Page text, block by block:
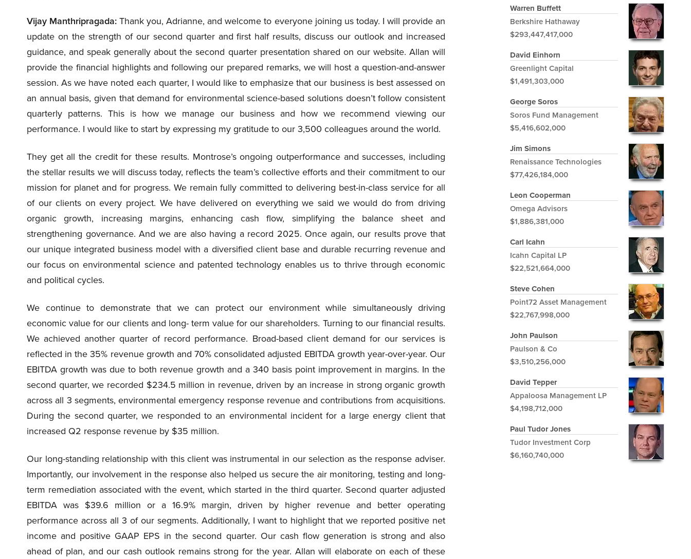
Vijay Manthripragada: Thank you, Adrianne, and welcome to everyone joining us today. I will provide an
update on the strength of our second quarter and first half results, discuss our outlook and increased
guidance, and speak generally about the second quarter presentation shared on our website. Allan will
provide the financial highlights and following our prepared remarks, we will host a question-and-answer
session. As we have noted each quarter, I would like to emphasize that our business is best assessed on
an annual basis, given that demand for environmental science-based solutions doesn’t follow consistent
quarterly patterns. This is how we manage our business and how we recommend viewing our
performance. I would like to start by expressing my gratitude to our 3,500 colleagues around the world.
They get all the credit for these results. Montrose’s ongoing outperformance and successes, including
the stellar results we will discuss today, reflects the team’s collective efforts and their commitment to our
mission for planet and for progress. We remain fully committed to delivering best-in-class service for all
of our clients on every project. We have delivered on everything we said we would do from driving
organic growth, increasing margins, enhancing cash flow, simplifying the balance sheet and
strengthening governance. And we are also having a record 2025. Once again, our results prove that
our unique integrated business model with a diversified client base and durable recurring revenue and
our focus on environmental science and patented technology enables us to thrive through economic
and political cycles.
We continue to demonstrate that we can protect our environment while simultaneously driving
economic value for our clients and long- term value for our shareholders. Turning to our financial results.
We achieved another quarter of record performance. Broad-based client demand for our services is
reflected in the 35% revenue growth and 70% consolidated adjusted EBITDA growth year-over-year. Our
EBITDA growth was due to both revenue growth and a 340 basis point improvement in margins. In the
second quarter, we recorded $234.5 million in revenue, driven by an increase in strong organic growth
across all 3 segments, environmental emergency response revenue and contributions from acquisitions.
During the second quarter, we responded to an environmental incident for a large energy client that
increased Q2 response revenue by $35 million.
Our long-standing relationship with this client was instrumental in our selection as the response adviser.
Importantly, our involvement in the response also helped us secure the air monitoring, testing and long-
term remediation associated with the event, which started in the third quarter. Second quarter adjusted
EBITDA was $39.6 million or a 16.9% margin, driven by higher revenue and better operating
performance across all 3 of our segments. Additionally, I want to highlight that we reported positive net
income and positive GAAP EPS in the second quarter. Our cash flow generation is strong and also
ahead of plan, and our cash outlook remains strong for the year. Allan will elaborate on each of these
Warren Buffett
Berkshire Hathaway
$293,447,417,000
David Einhorn
Greenlight Capital
$1,491,303,000
George Soros
Soros Fund Management
$5,416,602,000
Jim Simons
Renaissance Technologies
$77,426,184,000
Leon Cooperman
Omega Advisors
$1,886,381,000
Carl Icahn
Icahn Capital LP
$22,521,664,000
Steve Cohen
Point72 Asset Management
$22,767,998,000
John Paulson
Paulson & Co
$3,510,256,000
David Tepper
Appaloosa Management LP
$4,198,712,000
Paul Tudor Jones
Tudor Investment Corp
$6,160,740,000